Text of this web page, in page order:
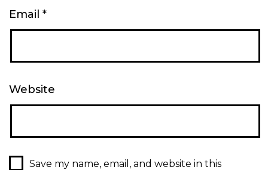
Email *
Website
Save my name, email, and website in this